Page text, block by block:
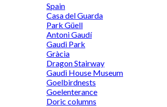
Spain
Casa del Guarda
Park Güell
Antoni Gaudí
Gaudi Park
Gràcia
Dragon Stairway
Gaudi House Museum
Goelbirdnests
Goelenterance
Doric columns